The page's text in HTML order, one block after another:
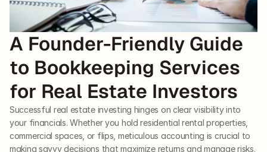
A Founder-Friendly Guide
to Bookkeeping Services
for Real Estate Investors
Successful real estate investing hinges on clear visibility into
your financials. Whether you hold residential rental properties,
commercial spaces, or flips, meticulous accounting is crucial to
making savvy decisions that maximize returns and manage risks.